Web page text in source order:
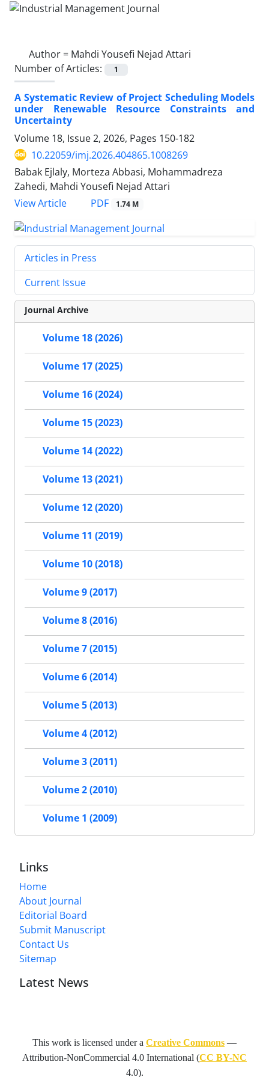
Author = Mahdi Yousefi Nejad Attari
Number of Articles:
1
A Systematic Review of Project Scheduling Models
under Renewable Resource Constraints and
Uncertainty
Volume 18, Issue 2, 2026, Pages 150-182
10.22059/imj.2026.404865.1008269
Babak Ejlaly, Morteza Abbasi, Mohammadreza
Zahedi, Mahdi Yousefi Nejad Attari
View Article
PDF 1.74 M
Articles in Press
Current Issue
Journal Archive
Volume 18 (2026)
Volume 17 (2025)
Volume 16 (2024)
Volume 15 (2023)
Volume 14 (2022)
Volume 13 (2021)
Volume 12 (2020)
Volume 11 (2019)
Volume 10 (2018)
Volume 9 (2017)
Volume 8 (2016)
Volume 7 (2015)
Volume 6 (2014)
Volume 5 (2013)
Volume 4 (2012)
Volume 3 (2011)
Volume 2 (2010)
Volume 1 (2009)
Links
Home
About Journal
Editorial Board
Submit Manuscript
Contact Us
Sitemap
Latest News
This work is licensed under a Creative Commons —
Attribution-NonCommercial 4.0 International (CC BY-NC
4.0).